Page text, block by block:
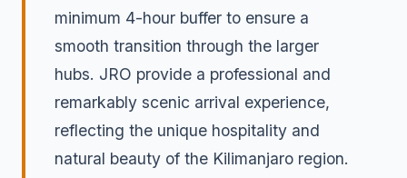
minimum 4-hour buffer to ensure a
smooth transition through the larger
hubs. JRO provide a professional and
remarkably scenic arrival experience,
reflecting the unique hospitality and
natural beauty of the Kilimanjaro region.